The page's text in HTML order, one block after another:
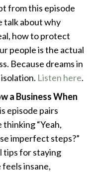
from this episode
talk about why
how to protect
people is the actual
Because dreams in
Listen here.
a Business When
episode pairs
“Yeah,
imperfect steps?”
tips for staying
insane,